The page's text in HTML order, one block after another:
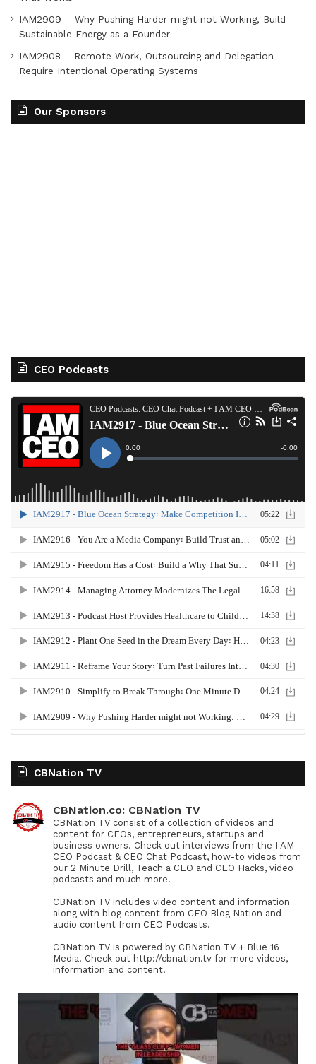
IAM2909 – Why Pushing Harder might not Working, Build
Sustainable Energy as a Founder
IAM2908 – Remote Work, Outsourcing and Delegation
Require Intentional Operating Systems
Our Sponsors
CEO Podcasts
CBNation TV
CBNation.co: CBNation TV
CBNation TV consist of a collection of videos and
content for CEOs, entrepreneurs, startups and
business owners. Check out interviews from the I AM
CEO Podcast & CEO Chat Podcast, how-to videos from
our 2 Minute Drill, Teach a CEO and CEO Hacks, video
podcasts and much more.
CBNation TV includes video content and information
along with blog content from CEO Blog Nation and
audio content from CEO Podcasts.
CBNation TV is powered by CBNation TV + Blue 16
Media. Check out http://cbnation.tv for more videos,
information and content.